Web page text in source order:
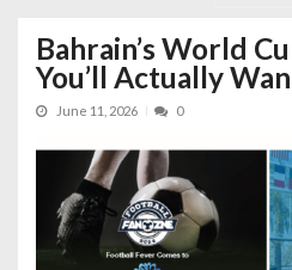
Bahrain’s World
You’ll Actually
June 11, 2026 0